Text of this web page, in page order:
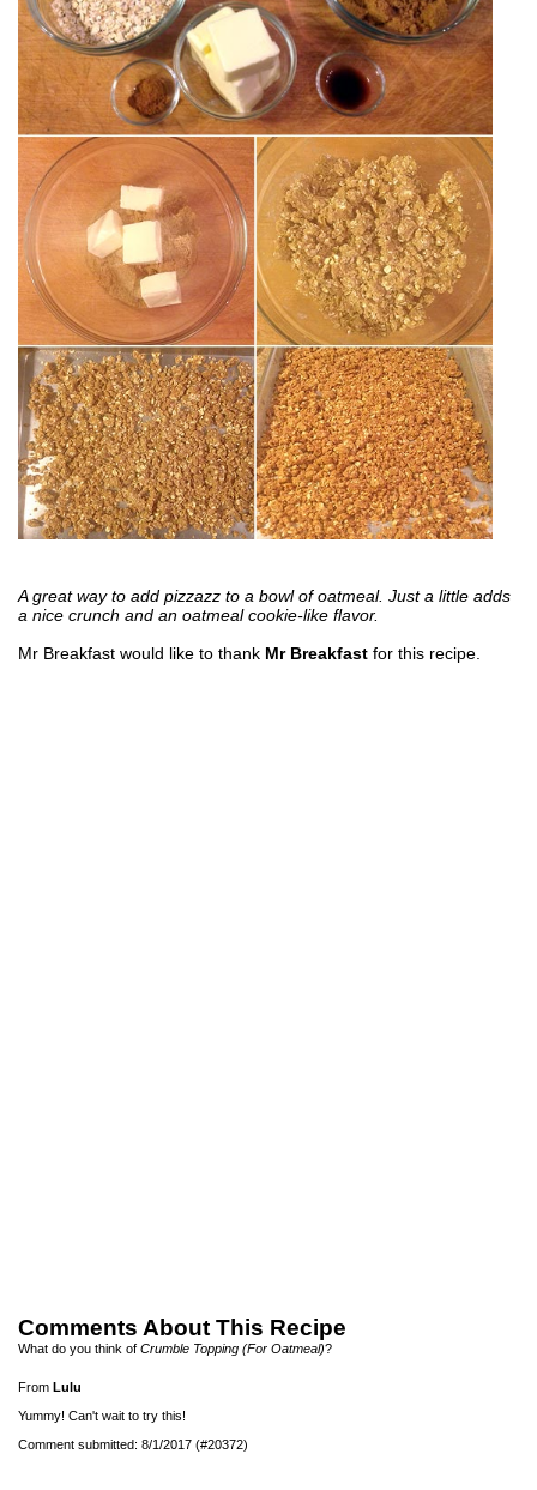
A great way to add pizzazz to a bowl of oatmeal. Just a little adds
a nice crunch and an oatmeal cookie-like flavor.
Mr Breakfast would like to thank Mr Breakfast for this recipe.
Comments About This Recipe
What do you think of Crumble Topping (For Oatmeal)?
From Lulu
Yummy! Can't wait to try this!
Comment submitted: 8/1/2017 (#20372)